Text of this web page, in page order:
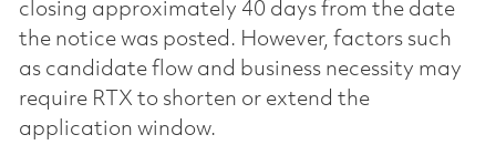
closing approximately 40 days from the date
the notice was posted. However, factors such
as candidate flow and business necessity may
require RTX to shorten or extend the
application window.